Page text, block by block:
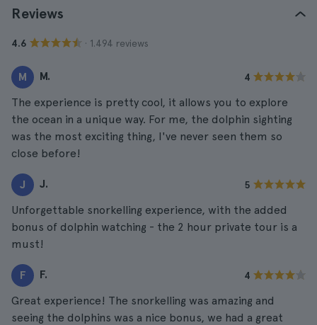
Reviews
4.6 · 1.494 reviews
M M. 4
The experience is pretty cool, it allows you to explore
the ocean in a unique way. For me, the dolphin sighting
was the most exciting thing, I've never seen them so
close before!
J J. 5
Unforgettable snorkelling experience, with the added
bonus of dolphin watching - the 2 hour private tour is a
must!
F F. 4
Great experience! The snorkelling was amazing and
seeing the dolphins was a nice bonus, we had a great